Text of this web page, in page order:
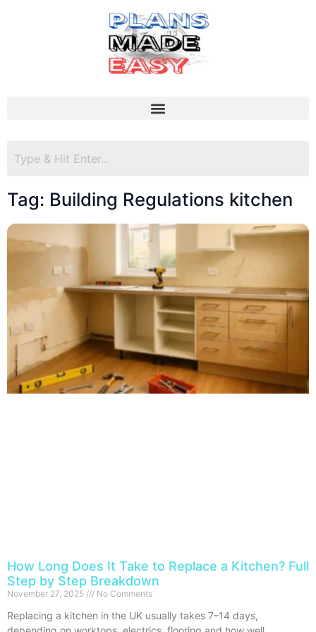
Tag: Building Regulations kitchen
How Long Does It Take to Replace a Kitchen? Full
Step by Step Breakdown
November 27, 2025 No Comments
Replacing a kitchen in the UK usually takes 7–14 days,